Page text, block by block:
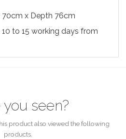
x Depth 76cm
to 15 working days from
you seen?
product also viewed the following
products.